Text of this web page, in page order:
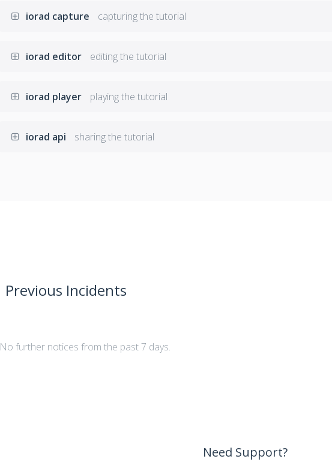
iorad capture capturing the tutorial
iorad editor editing the tutorial
iorad player playing the tutorial
iorad api sharing the tutorial
Previous Incidents
No further notices from the past 7 days.
Need Support?